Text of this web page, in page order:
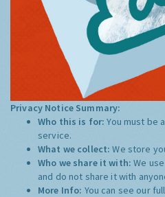
Privacy Notice Summary:
Who this is for:You must be
service.
What we collect:We store
Who we share it with:We
and do not share it with
More Info: You can see our